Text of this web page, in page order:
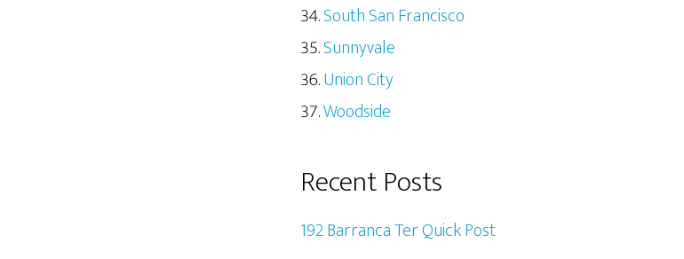
South San Francisco
Sunnyvale
Union City
Woodside
Recent Posts
192 Barranca Ter Quick Post